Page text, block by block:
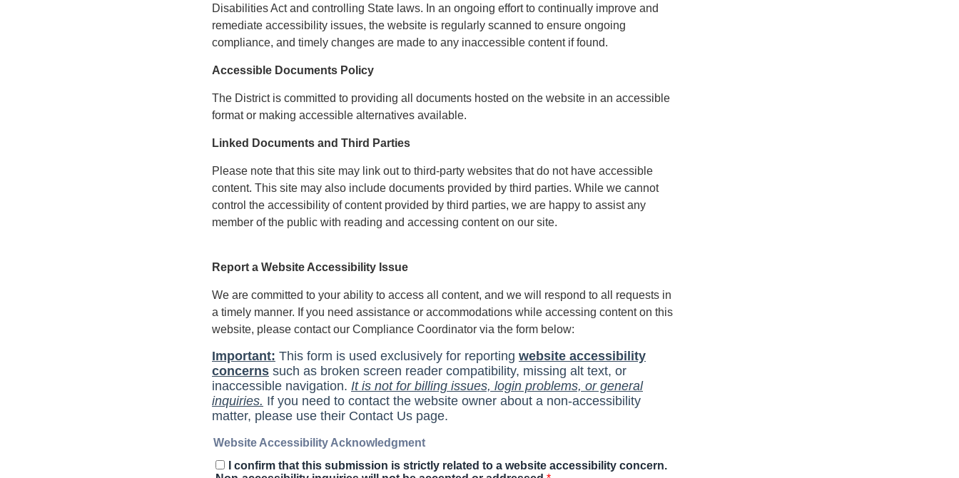
Disabilities Act and controlling State laws. In an ongoing effort to continually improve and
remediate accessibility issues, the website is regularly scanned to ensure ongoing
compliance, and timely changes are made to any inaccessible content if found.
Accessible Documents Policy
The District is committed to providing all documents hosted on the website in an accessible
format or making accessible alternatives available.
Linked Documents and Third Parties
Please note that this site may link out to third-party websites that do not have accessible
content. This site may also include documents provided by third parties. While we cannot
control the accessibility of content provided by third parties, we are happy to assist any
member of the public with reading and accessing content on our site.
Report a Website Accessibility Issue
We are committed to your ability to access all content, and we will respond to all requests in
a timely manner. If you need assistance or accommodations while accessing content on this
website, please contact our Compliance Coordinator via the form below: